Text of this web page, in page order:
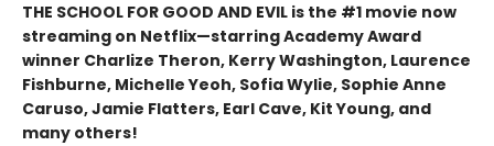
THE SCHOOL FOR GOOD AND EVIL is the #1 movie now
streaming on Netflix—starring Academy Award
winner Charlize Theron, Kerry Washington, Laurence
Fishburne, Michelle Yeoh, Sofia Wylie, Sophie Anne
Caruso, Jamie Flatters, Earl Cave, Kit Young, and
many others!